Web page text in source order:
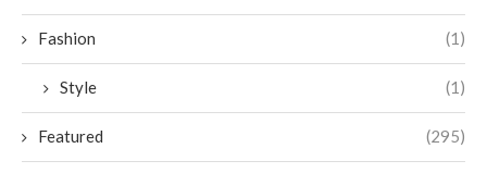
Fashion (1)
Style (1)
Featured (295)